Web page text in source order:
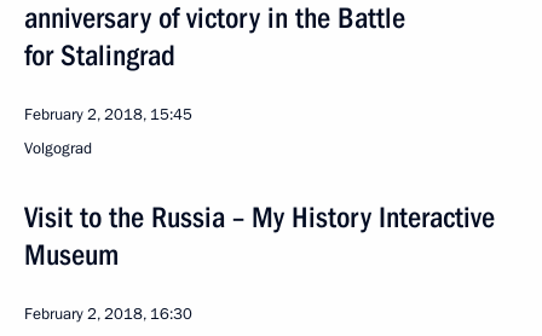
anniversary of victory in the Battle
for Stalingrad
February 2, 2018, 15:45
Volgograd
Visit to the Russia – My History Interactive
Museum
February 2, 2018, 16:30